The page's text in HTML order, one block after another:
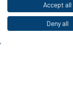
To
The ideal
collection!
Accept all
Deny all